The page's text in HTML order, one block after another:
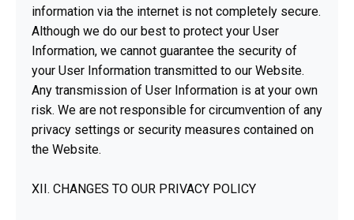
information via the internet is not completely secure.
Although we do our best to protect your User
Information, we cannot guarantee the security of
your User Information transmitted to our Website.
Any transmission of User Information is at your own
risk. We are not responsible for circumvention of any
privacy settings or security measures contained on
the Website.
XII. CHANGES TO OUR PRIVACY POLICY